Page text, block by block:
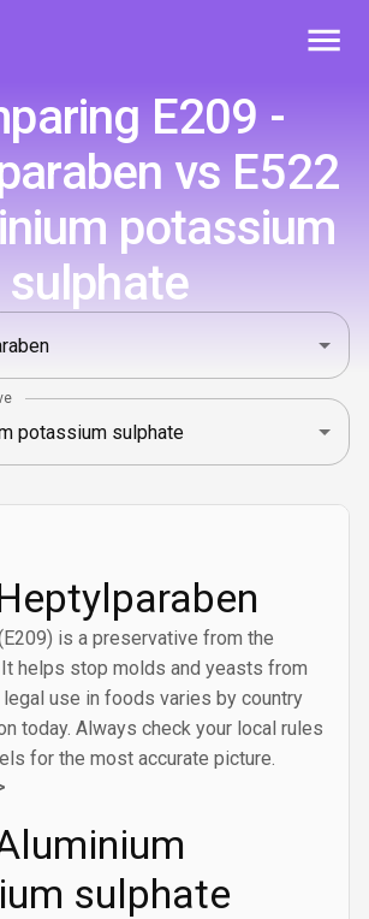
E209 -
vs E522
potassium
sulphate
is a preservative from the
helps stop molds and yeasts from
use in foods varies by country
today. Always check your local rules
for the most accurate picture.
sulphate